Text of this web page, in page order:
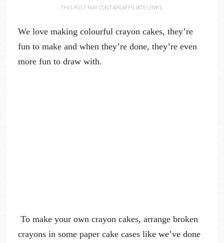
THIS POST MAY CONTAIN AFFILIATE LINKS.
We love making colourful crayon cakes, they’re
fun to make and when they’re done, they’re even
more fun to draw with.
To make your own crayon cakes, arrange broken
crayons in some paper cake cases like we’ve done